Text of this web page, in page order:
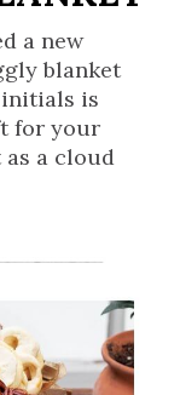
a new
blanket
is
for your
as a cloud